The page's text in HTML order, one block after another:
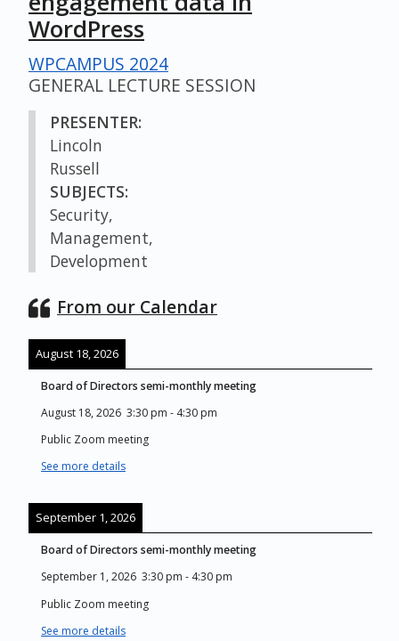
WordPress
WPCAMPUS 2024
GENERAL LECTURE SESSION
PRESENTER:
Lincoln
Russell
SUBJECTS:
Security,
Management,
Development
From our Calendar
August 18, 2026
Board of Directors semi-monthly meeting
August 18, 2026 3:30 pm - 4:30 pm
Public Zoom meeting
See more details
September 1, 2026
Board of Directors semi-monthly meeting
September 1, 2026 3:30 pm - 4:30 pm
Public Zoom meeting
See more details